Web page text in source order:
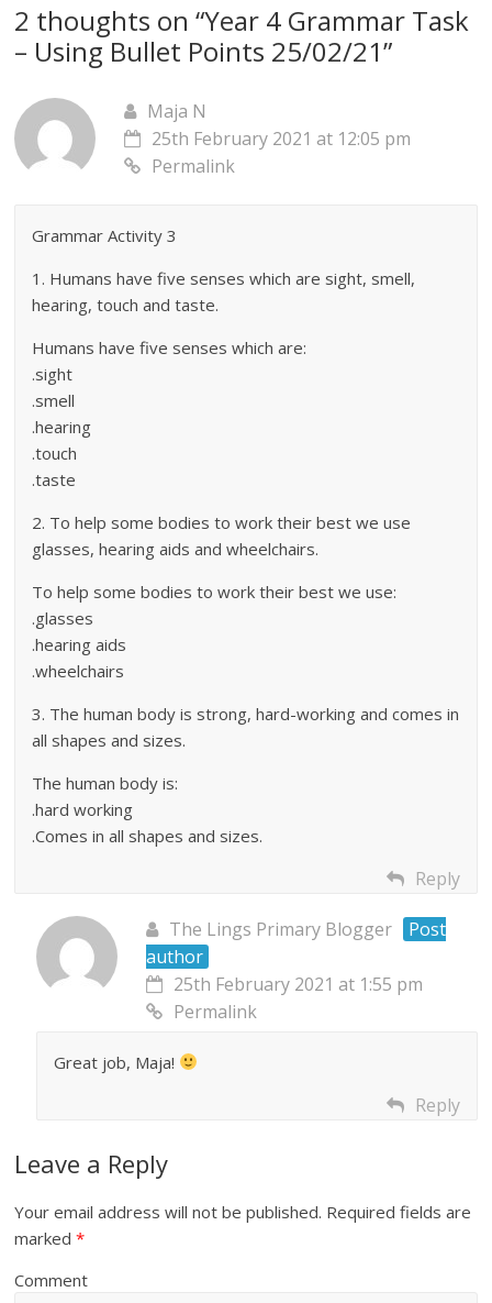
2 thoughts on “Year 4 Grammar Task
– Using Bullet Points 25/02/21”
Maja N
25th February 2021 at 12:05 pm
Permalink
Grammar Activity 3
1. Humans have five senses which are sight, smell,
hearing, touch and taste.
Humans have five senses which are:
.sight
.smell
.hearing
.touch
.taste
2. To help some bodies to work their best we use
glasses, hearing aids and wheelchairs.
To help some bodies to work their best we use:
.glasses
.hearing aids
.wheelchairs
3. The human body is strong, hard-working and comes in
all shapes and sizes.
The human body is:
.hard working
.Comes in all shapes and sizes.
Reply
The Lings Primary Blogger
Post
author
25th February 2021 at 1:55 pm
Permalink
Great job, Maja!
Reply
Leave a Reply
Your email address will not be published. Required fields are
marked*
Comment